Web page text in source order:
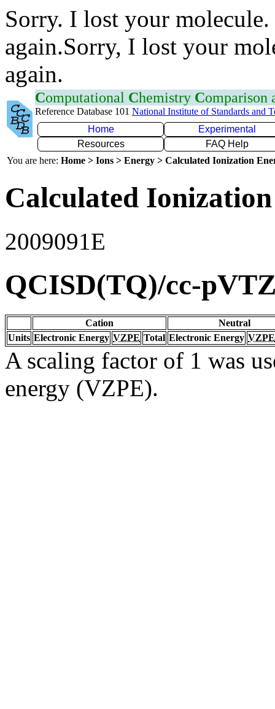
Sorry. I lost your
again.Sorry, I lost your
again.
Computational Chemistry Comparison
Reference Database 101 National Institute of Standards and
Home
Experimental
Resources
FAQ Help
You are here: Home > Ions > Energy > Calculated Ionization
Calculated
2009091E
QCISD(TQ)/cc-
Cation
Neutral
Units Electronic Energy VZPE Total Electronic Energy VZPE
A scaling factor of 1 was
energy (VZPE).